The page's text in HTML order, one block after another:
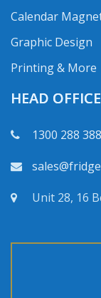
Calendar
Graphic Design
Printing & More
HEAD OFFICE
1300 288 388
Unit 28, 16